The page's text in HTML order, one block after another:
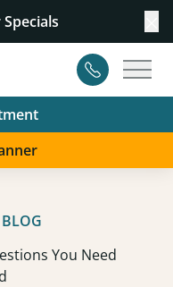
Specials
Contact
You Need